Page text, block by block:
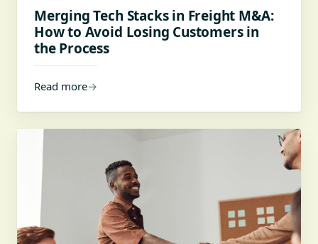
Merging Tech Stacks in Freight M&A:
How to Avoid Losing Customers in
the Process
Read more→